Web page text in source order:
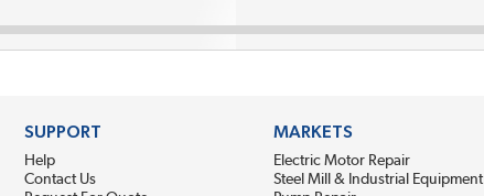
SUPPORT
Help
Contact Us
MARKETS
Electric Motor Repair
Steel Mill & Industrial Equipment